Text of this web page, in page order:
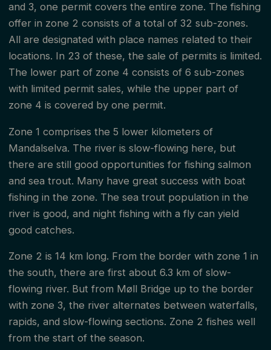
and 3, one permit covers the entire zone. The fishing
offer in zone 2 consists of a total of 32 sub-zones.
All are designated with place names related to their
locations. In 23 of these, the sale of permits is limited.
The lower part of zone 4 consists of 6 sub-zones
with limited permit sales, while the upper part of
zone 4 is covered by one permit.
Zone 1 comprises the 5 lower kilometers of
Mandalselva. The river is slow-flowing here, but
there are still good opportunities for fishing salmon
and sea trout. Many have great success with boat
fishing in the zone. The sea trout population in the
river is good, and night fishing with a fly can yield
good catches.
Zone 2 is 14 km long. From the border with zone 1 in
the south, there are first about 6.3 km of slow-
flowing river. But from Møll Bridge up to the border
with zone 3, the river alternates between waterfalls,
rapids, and slow-flowing sections. Zone 2 fishes well
from the start of the season.